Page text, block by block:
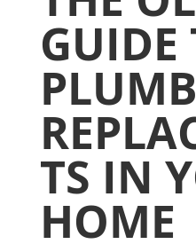
GUIDE
TS IN
HOME